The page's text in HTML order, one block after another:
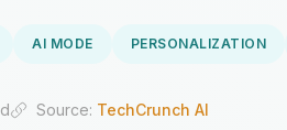
AI MODE PERSONALIZATION
Source: TechCrunch AI